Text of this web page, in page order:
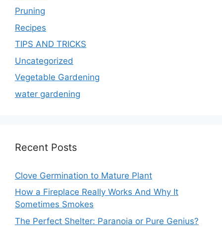
Pruning
Recipes
TIPS AND TRICKS
Uncategorized
Vegetable Gardening
water gardening
Recent Posts
Clove Germination to Mature Plant
How a Fireplace Really Works And Why It
Sometimes Smokes
The Perfect Shelter: Paranoia or Pure Genius?